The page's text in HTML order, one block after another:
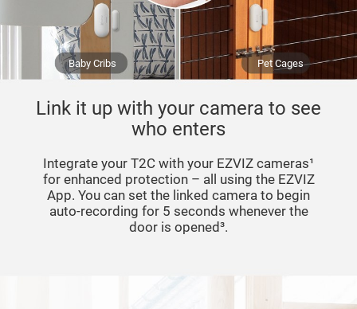
Baby Cribs Pet Cages
Link it up with your camera to see
who enters
Integrate your T2C with your EZVIZ cameras¹
for enhanced protection – all using the EZVIZ
App. You can set the linked camera to begin
auto-recording for 5 seconds whenever the
door is opened³.